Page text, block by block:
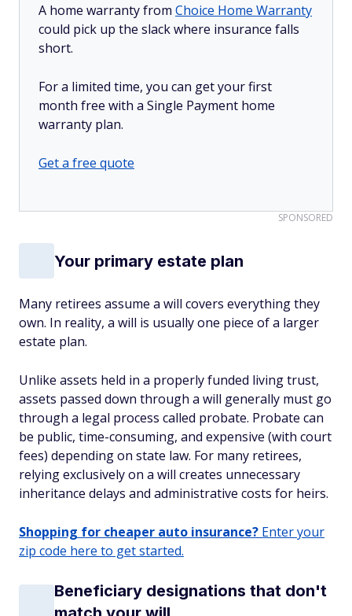
A home warranty from Choice Home Warranty
could pick up the slack where insurance falls
short.
For a limited time, you can get your first
month free with a Single Payment home
warranty plan.
Get a free quote
SPONSORED
Your primary estate plan
Many retirees assume a will covers everything they
own. In reality, a will is usually one piece of a larger
estate plan.
Unlike assets held in a properly funded living trust,
assets passed down through a will generally must go
through a legal process called probate. Probate can
be public, time-consuming, and expensive (with court
fees) depending on state law. For many retirees,
relying exclusively on a will creates unnecessary
inheritance delays and administrative costs for heirs.
Shopping for cheaper auto insurance? Enter your
zip code here to get started.
Beneficiary designations that don't